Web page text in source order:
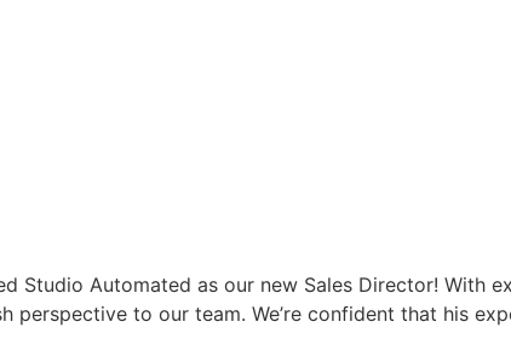
Studio Automated as our new Sales Director!
perspective to our team. We’re confident that his